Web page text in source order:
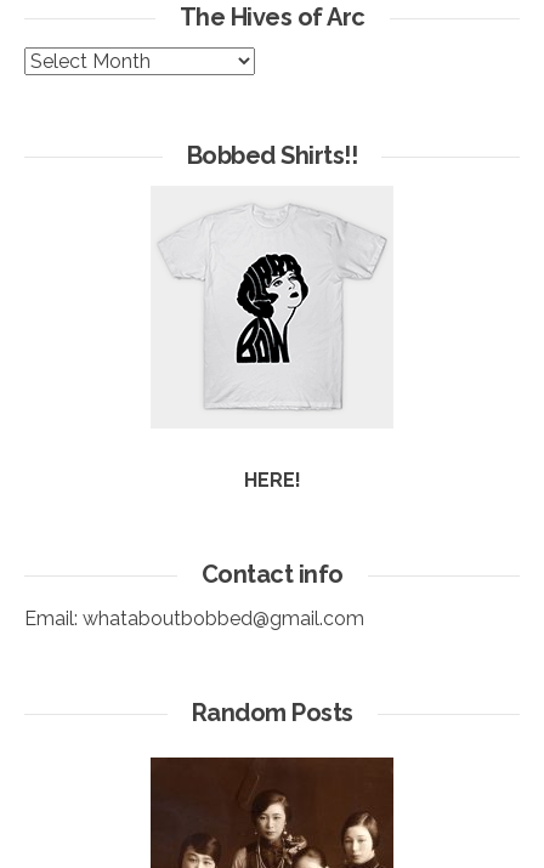
The Hives of Arc
The
Bobbed Shirts!!
HERE!
Contact info
Email: whataboutbobbed@gmail.com
Random Posts